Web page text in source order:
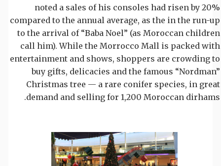
noted a sales of his consoles had risen by 20%
compared to the annual average, as the in the run-up
to the arrival of “Baba Noel” (as Moroccan children
call him). While the Morrocco Mall is packed with
entertainment and shows, shoppers are crowding to
buy gifts, delicacies and the famous “Nordman”
Christmas tree — a rare conifer species, in great
demand and selling for 1,200 Moroccan dirhams.